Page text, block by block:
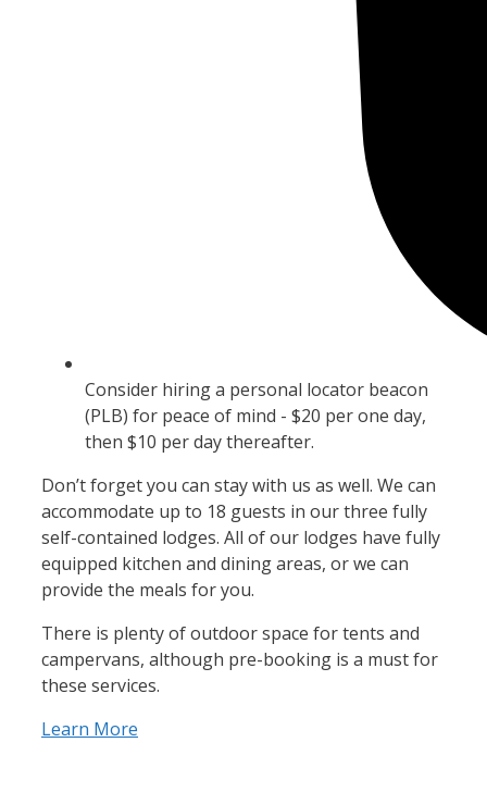
Consider hiring a personal locator beacon
(PLB) for peace of mind - $20 per one day,
then $10 per day thereafter.
Don’t forget you can stay with us as well. We can
accommodate up to 18 guests in our three fully
self-contained lodges. All of our lodges have fully
equipped kitchen and dining areas, or we can
provide the meals for you.
There is plenty of outdoor space for tents and
campervans, although pre-booking is a must for
these services.
Learn More